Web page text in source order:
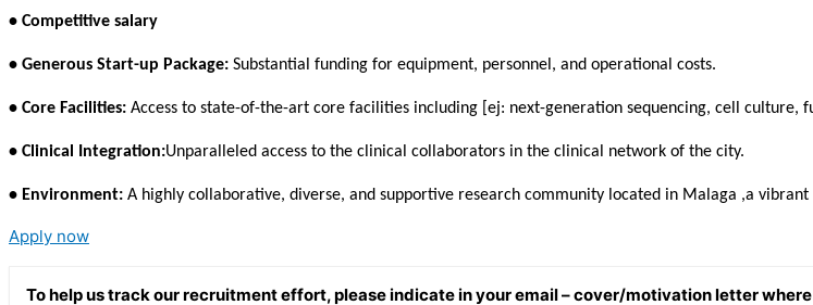
• Competitive salary
• Generous Start-up Package: Substantial funding for equipment, personnel, and operational costs.
• Core Facilities: Access to state-of-the-art core facilities including [ej: next-generation sequencing, cell culture,
• Clinical Integration:Unparalleled access to the clinical collaborators in the clinical network of the city.
• Environment: A highly collaborative, diverse, and supportive research community located in Malaga ,a
Apply now
To help us track our recruitment effort, please indicate in your email – cover/motivation letter